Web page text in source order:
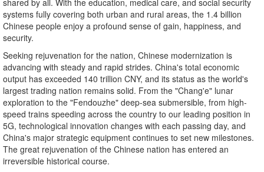
shared by all. With the education, medical care, and social security
systems fully covering both urban and rural areas, the 1.4 billion
Chinese people enjoy a profound sense of gain, happiness, and
security.
Seeking rejuvenation for the nation, Chinese modernization is
advancing with steady and rapid strides. China's total economic
output has exceeded 140 trillion CNY, and its status as the world's
largest trading nation remains solid. From the "Chang'e" lunar
exploration to the "Fendouzhe" deep-sea submersible, from high-
speed trains speeding across the country to our leading position in
5G, technological innovation changes with each passing day, and
China's major strategic equipment continues to set new milestones.
The great rejuvenation of the Chinese nation has entered an
irreversible historical course.